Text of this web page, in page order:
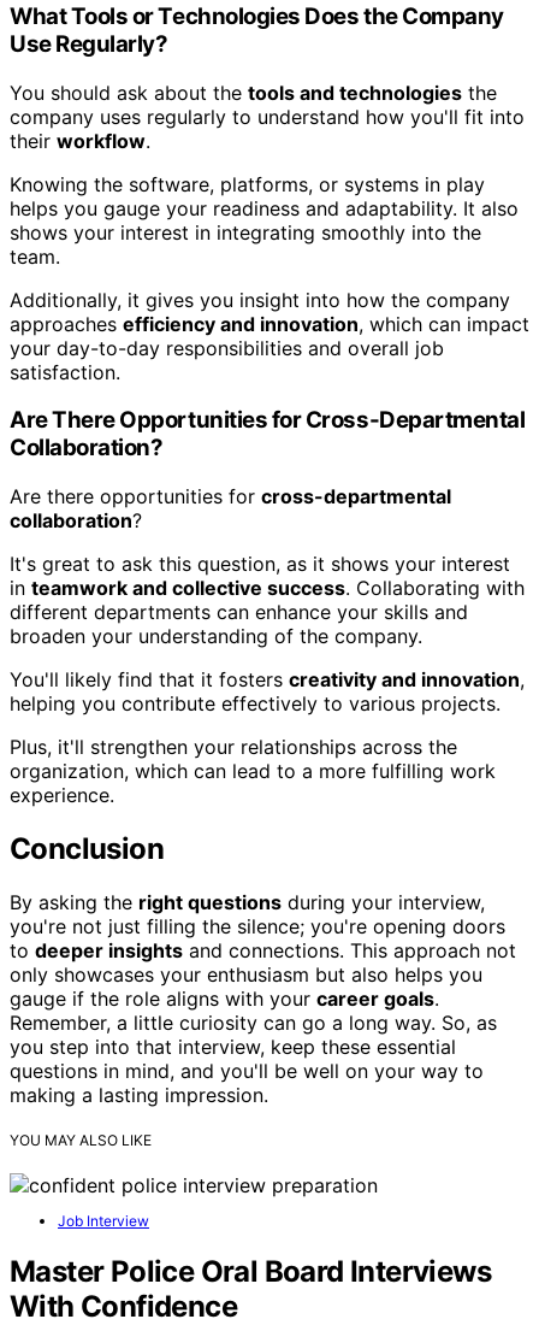
What Tools or Technologies Does the Company
Use Regularly?
You should ask about the tools and technologies the
company uses regularly to understand how you'll fit into
their workflow.
Knowing the software, platforms, or systems in play
helps you gauge your readiness and adaptability. It also
shows your interest in integrating smoothly into the
team.
Additionally, it gives you insight into how the company
approaches efficiency and innovation, which can impact
your day-to-day responsibilities and overall job
satisfaction.
Are There Opportunities for Cross-Departmental
Collaboration?
Are there opportunities for cross-departmental
collaboration?
It's great to ask this question, as it shows your interest
in teamwork and collective success. Collaborating with
different departments can enhance your skills and
broaden your understanding of the company.
You'll likely find that it fosters creativity and innovation,
helping you contribute effectively to various projects.
Plus, it'll strengthen your relationships across the
organization, which can lead to a more fulfilling work
experience.
Conclusion
By asking the right questions during your interview,
you're not just filling the silence; you're opening doors
to deeper insights and connections. This approach not
only showcases your enthusiasm but also helps you
gauge if the role aligns with your career goals.
Remember, a little curiosity can go a long way. So, as
you step into that interview, keep these essential
questions in mind, and you'll be well on your way to
making a lasting impression.
YOU MAY ALSO LIKE
Job Interview
Master Police Oral Board Interviews
With Confidence